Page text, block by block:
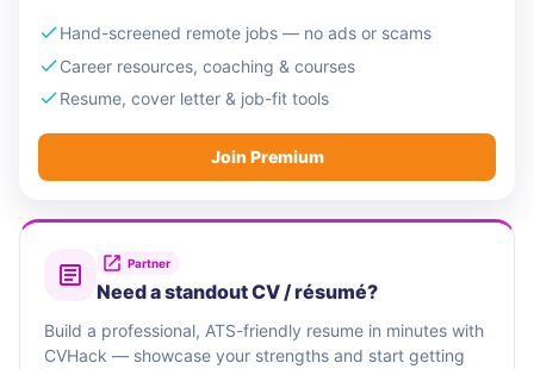
Hand-screened remote jobs — no ads or scams
Career resources, coaching & courses
Resume, cover letter & job-fit tools
Join Premium
Partner
Need a standout CV / résumé?
Build a professional, ATS-friendly resume in minutes with
CVHack — showcase your strengths and start getting